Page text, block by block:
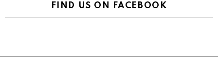
FIND US ON FACEBOOK